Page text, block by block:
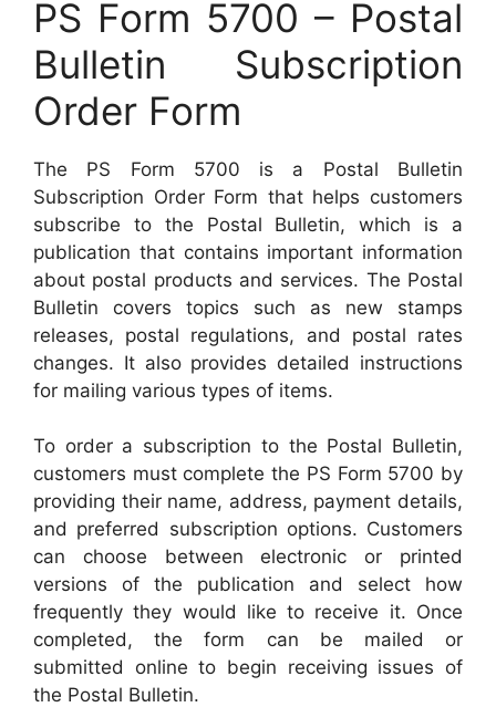
PS Form 5700 – Postal
Bulletin Subscription
Order Form
The PS Form 5700 is a Postal Bulletin
Subscription Order Form that helps customers
subscribe to the Postal Bulletin, which is a
publication that contains important information
about postal products and services. The Postal
Bulletin covers topics such as new stamps
releases, postal regulations, and postal rates
changes. It also provides detailed instructions
for mailing various types of items.
To order a subscription to the Postal Bulletin,
customers must complete the PS Form 5700 by
providing their name, address, payment details,
and preferred subscription options. Customers
can choose between electronic or printed
versions of the publication and select how
frequently they would like to receive it. Once
completed, the form can be mailed or
submitted online to begin receiving issues of
the Postal Bulletin.